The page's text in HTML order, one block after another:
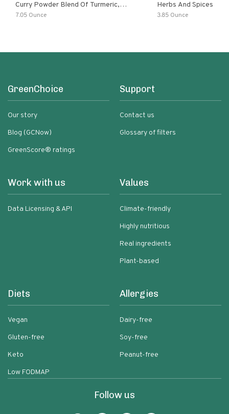
Curry Powder Blend Of Turmeric,
Red Chili, Fenugreek Asafoetida
7.05 Ounce
Herbs And Spices
3.85 Ounce
GreenChoice
Our story
Blog (GCNow)
GreenScore® ratings
Support
Contact us
Glossary of filters
Work with us
Data Licensing & API
Values
Climate-friendly
Highly nutritious
Real ingredients
Plant-based
Diets
Vegan
Gluten-free
Keto
Low FODMAP
Allergies
Dairy-free
Soy-free
Peanut-free
Follow us